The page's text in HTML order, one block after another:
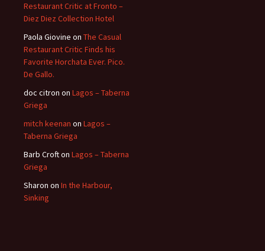
Restaurant Critic at Fronto –
Diez Diez Collection Hotel
Paola Giovine on The Casual
Restaurant Critic Finds his
Favorite Horchata Ever. Pico.
De Gallo.
doc citron on Lagos – Taberna
Griega
mitch keenan on Lagos –
Taberna Griega
Barb Crofton Lagos – Taberna
Griega
Sharon on In the Harbour,
Sinking